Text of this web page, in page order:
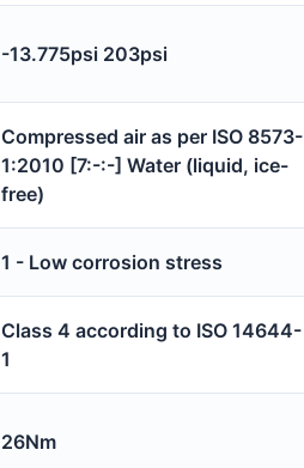
-13.775psi 203psi
Compressed air as per ISO 8573-
1:2010 [7:-:-] Water (liquid, ice-
free)
1 - Low corrosion stress
Class 4 according to ISO 14644-
1
26Nm